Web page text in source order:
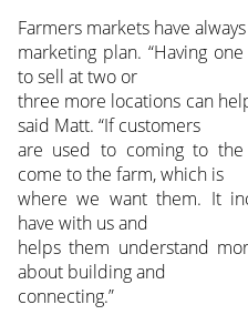
Farmers markets have
marketing plan. “Having
to sell at two or
three more locations can
said Matt. “If customers
are used to coming to
come to the farm, which is
where we want them. It
have with us and
helps them understand
about building and
connecting.”